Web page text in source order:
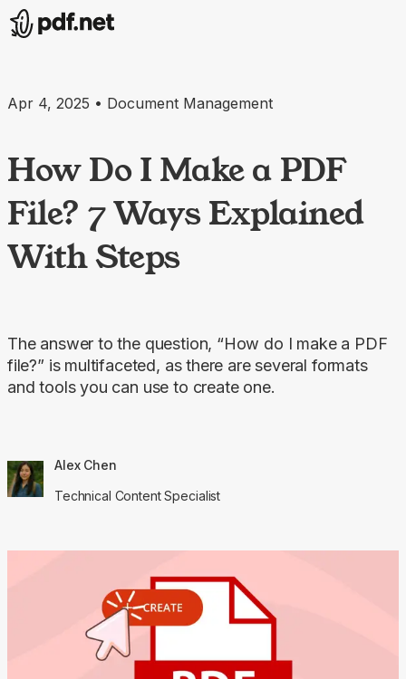
Apr 4, 2025 • Document Management
How Do I Make a PDF
File? 7 Ways Explained
With Steps
The answer to the question, “How do I make a PDF
file?” is multifaceted, as there are several formats
and tools you can use to create one.
Alex Chen
Technical Content Specialist